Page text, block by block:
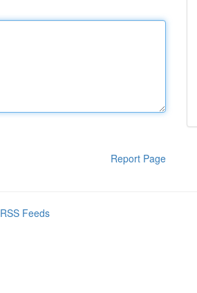
Report Page
Feeds